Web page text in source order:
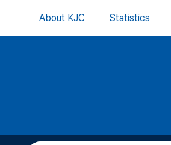
About KJC Statistics